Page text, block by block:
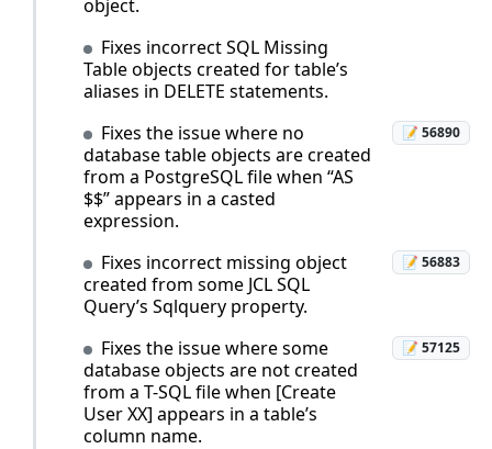
object.
Fixes incorrect SQL Missing
Table objects created for table’s
aliases in DELETE statements.
Fixes the issue where no
database table objects are created
from a PostgreSQL file when “AS
$$” appears in a casted
expression.
📝 56890
Fixes incorrect missing object
created from some JCL SQL
Query’s Sqlquery property.
📝 56883
Fixes the issue where some
database objects are not created
from a T-SQL file when [Create
User XX] appears in a table’s
column name.
📝 57125